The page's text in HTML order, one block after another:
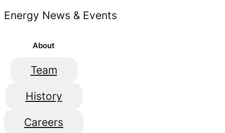
Energy News & Events
About
Team
History
Careers